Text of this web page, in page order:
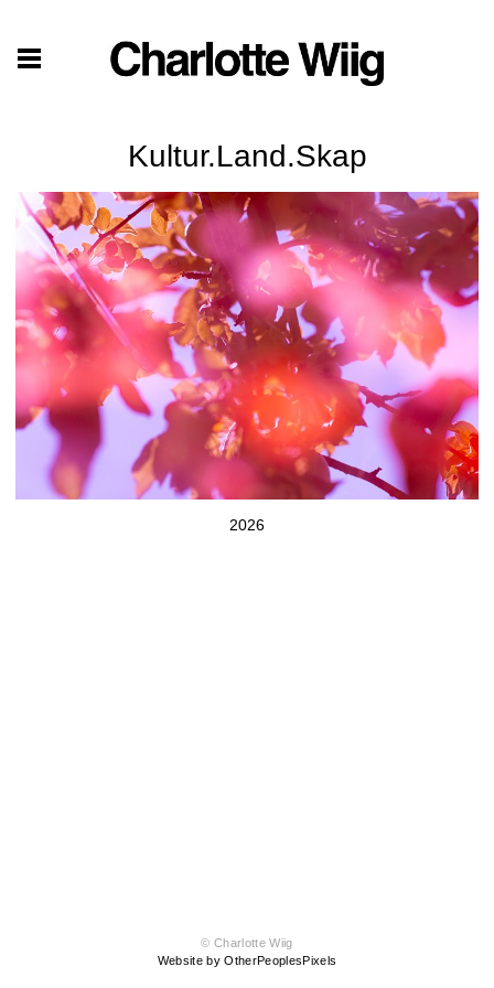
Kultur.Land.Skap
2026
© Charlotte Wiig
Website by OtherPeoplesPixels